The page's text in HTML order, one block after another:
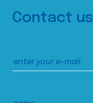
Contact us